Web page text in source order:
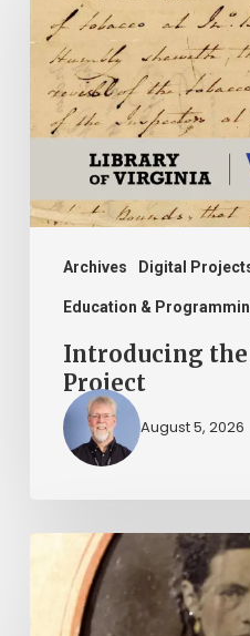
Archives Digital
Education &
Ideas
Action
Project
Introducing
Project
August 5, 2026
“Whoever
that